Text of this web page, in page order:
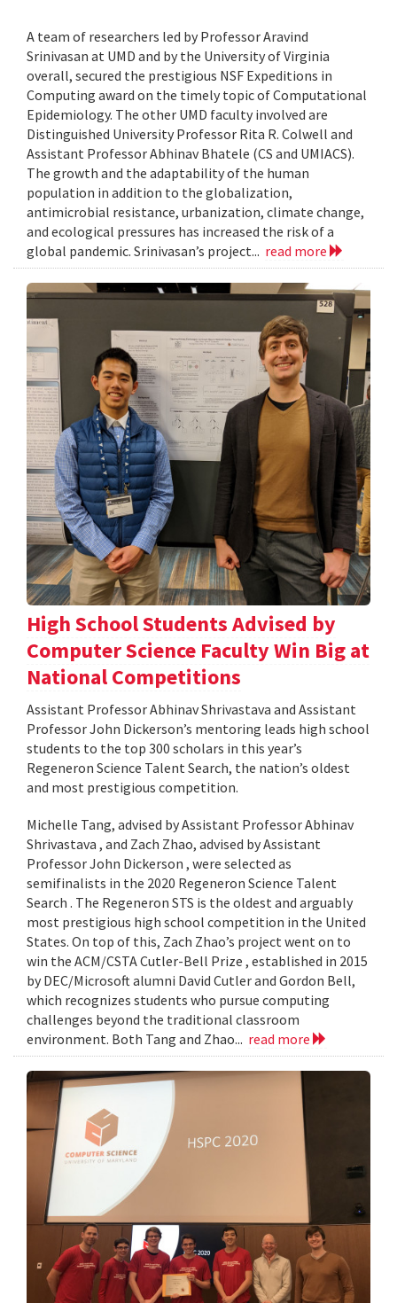
A team of researchers led by Professor Aravind
Srinivasan at UMD and by the University of Virginia
overall, secured the prestigious NSF Expeditions in
Computing award on the timely topic of Computational
Epidemiology. The other UMD faculty involved are
Distinguished University Professor Rita R. Colwell and
Assistant Professor Abhinav Bhatele (CS and UMIACS).
The growth and the adaptability of the human
population in addition to the globalization,
antimicrobial resistance, urbanization, climate change,
and ecological pressures has increased the risk of a
global pandemic. Srinivasan’s project... read more
High School Students Advised by
Computer Science Faculty Win Big at
National Competitions
Assistant Professor Abhinav Shrivastava and Assistant
Professor John Dickerson’s mentoring leads high school
students to the top 300 scholars in this year’s
Regeneron Science Talent Search, the nation’s oldest
and most prestigious competition.
Michelle Tang, advised by Assistant Professor Abhinav
Shrivastava , and Zach Zhao, advised by Assistant
Professor John Dickerson , were selected as
semifinalists in the 2020 Regeneron Science Talent
Search . The Regeneron STS is the oldest and arguably
most prestigious high school competition in the United
States. On top of this, Zach Zhao’s project went on to
win the ACM/CSTA Cutler-Bell Prize , established in 2015
by DEC/Microsoft alumni David Cutler and Gordon Bell,
which recognizes students who pursue computing
challenges beyond the traditional classroom
environment. Both Tang and Zhao... read more